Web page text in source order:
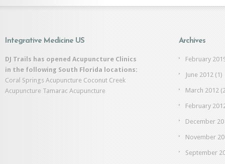
Integrative Medicine US
DJ Trails has opened Acupuncture Clinics
in the following South Florida locations:
Coral Springs Acupuncture Coconut Creek
Acupuncture Tamarac Acupuncture
Archives
February
June 2012 (1)
March 2012
February
December
November
September